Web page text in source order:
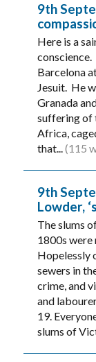
9th
Here is a
Barcelona
Jesuit. He
Granada
suffering of
Africa,
that...(115
9th
Lowder,
The slums
1800s
Hopelessly
sewers in
crime, and
and
19.
slums of